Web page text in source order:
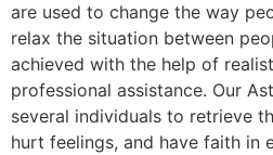
are used to change the way
relax the situation between
achieved with the help of
professional assistance. Our
several individuals to retrieve
hurt feelings, and have faith in